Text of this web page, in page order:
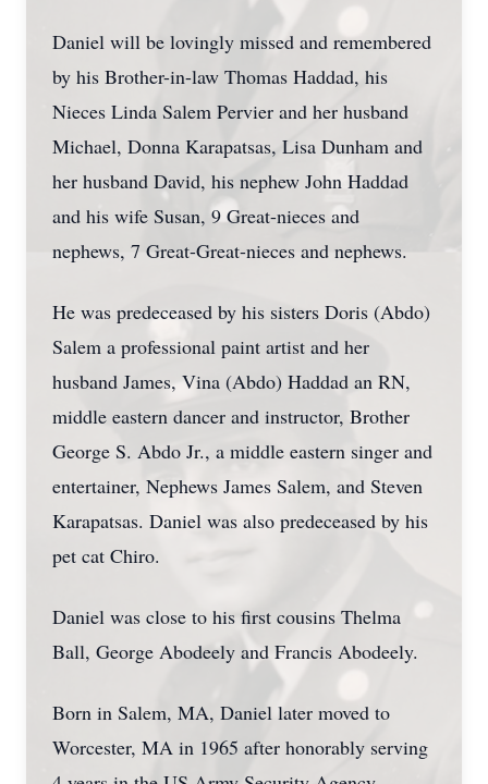
Daniel will be lovingly missed and remembered
by his Brother-in-law Thomas Haddad, his
Nieces Linda Salem Pervier and her husband
Michael, Donna Karapatsas, Lisa Dunham and
her husband David, his nephew John Haddad
and his wife Susan, 9 Great-nieces and
nephews, 7 Great-Great-nieces and nephews.
He was predeceased by his sisters Doris (Abdo)
Salem a professional paint artist and her
husband James, Vina (Abdo) Haddad an RN,
middle eastern dancer and instructor, Brother
George S. Abdo Jr., a middle eastern singer and
entertainer, Nephews James Salem, and Steven
Karapatsas. Daniel was also predeceased by his
pet cat Chiro.
Daniel was close to his first cousins Thelma
Ball, George Abodeely and Francis Abodeely.
Born in Salem, MA, Daniel later moved to
Worcester, MA in 1965 after honorably serving